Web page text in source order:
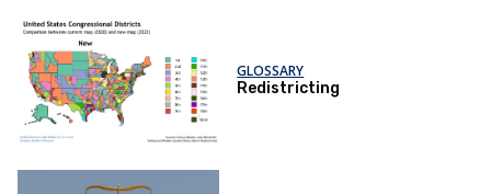
GLOSSARY
Redistricting